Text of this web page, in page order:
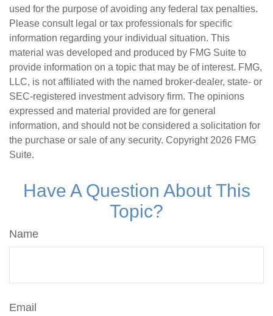
used for the purpose of avoiding any federal tax penalties.
Please consult legal or tax professionals for specific
information regarding your individual situation. This
material was developed and produced by FMG Suite to
provide information on a topic that may be of interest. FMG,
LLC, is not affiliated with the named broker-dealer, state- or
SEC-registered investment advisory firm. The opinions
expressed and material provided are for general
information, and should not be considered a solicitation for
the purchase or sale of any security. Copyright 2026 FMG
Suite.
Have A Question About This
Topic?
Name
Email